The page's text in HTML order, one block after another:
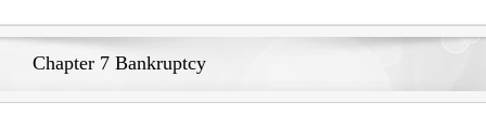
Chapter 7 Bankruptcy